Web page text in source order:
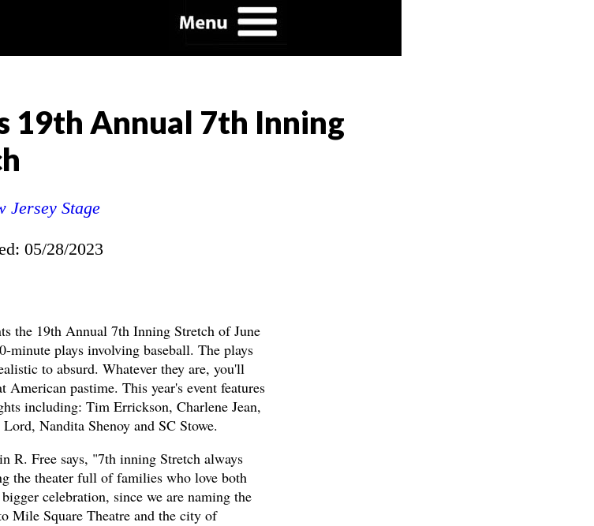
19th Annual 7th Inning
Jersey Stage
05/28/2023
the 19th Annual 7th Inning Stretch of June
minute plays involving baseball. The plays
to absurd. Whatever they are, you'll
pastime. This year's event features
including: Tim Errickson, Charlene Jean,
Nandita Shenoy and SC Stowe.
R. Free says, "7th inning Stretch always
the theater full of families who love both
celebration, since we are naming the
Mile Square Theatre and the city of